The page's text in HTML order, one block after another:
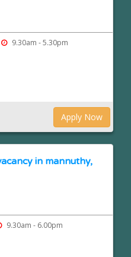
9.30am - 5.30pm
Apply Now
in mannuthy,
9.30am - 6.00pm